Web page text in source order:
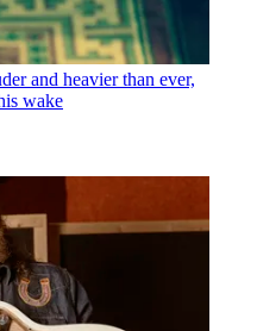
and heavier than ever,
wake